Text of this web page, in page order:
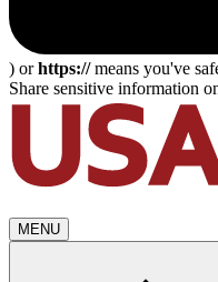
) orhttps://means you've
Share sensitive information
MENU